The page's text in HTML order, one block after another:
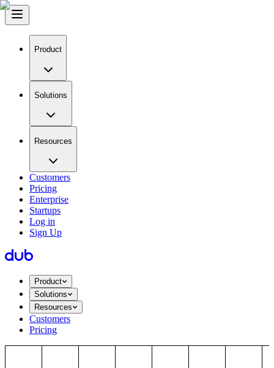
Product
Solutions
Resources
Customers
Pricing
Enterprise
Startups
Log in
Sign Up
Product
Solutions
Resources
Customers
Pricing